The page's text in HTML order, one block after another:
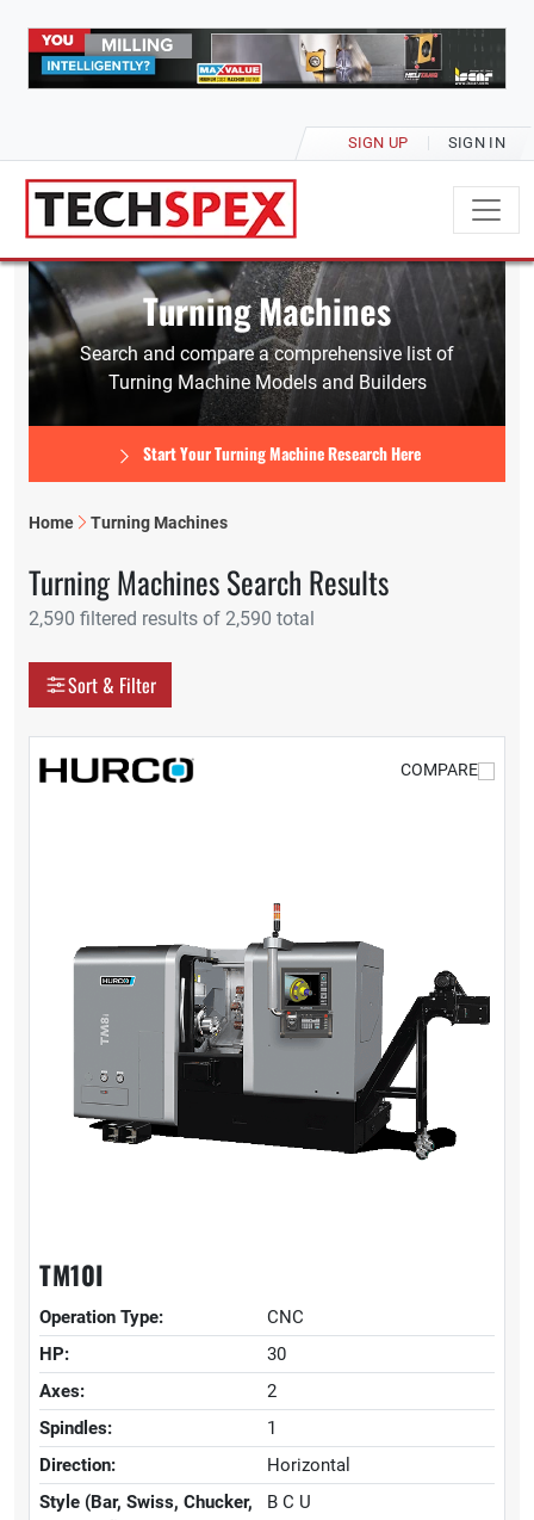
SIGN UP SIGN IN
Turning Machines
Search and compare a comprehensive list of
Turning Machine Models and Builders
Start Your Turning Machine Research Here
Home Turning Machines
Turning Machines Search Results
2,590 filtered results of 2,590 total
Display as
Grid Table
Sort & Filter
COMPARE
TM10I
Operation Type:
CNC
HP:
30
Axes:
2
Spindles:
1
Direction:
Horizontal
Style (Bar, Swiss, Chucker,
B C U